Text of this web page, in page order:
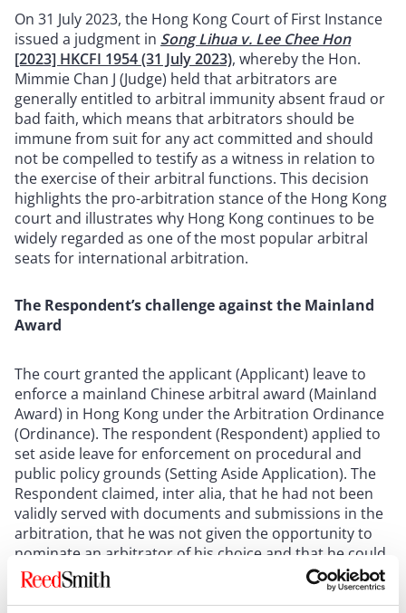
On 31 July 2023, the Hong Kong Court of First Instance
issued a judgment in Song Lihua v. Lee Chee Hon
[2023] HKCFI 1954 (31 July 2023), whereby the Hon.
Mimmie Chan J (Judge) held that arbitrators are
generally entitled to arbitral immunity absent fraud or
bad faith, which means that arbitrators should be
immune from suit for any act committed and should
not be compelled to testify as a witness in relation to
the exercise of their arbitral functions. This decision
highlights the pro-arbitration stance of the Hong Kong
court and illustrates why Hong Kong continues to be
widely regarded as one of the most popular arbitral
seats for international arbitration.
The Respondent’s challenge against the Mainland
Award
The court granted the applicant (Applicant) leave to
enforce a mainland Chinese arbitral award (Mainland
Award) in Hong Kong under the Arbitration Ordinance
(Ordinance). The respondent (Respondent) applied to
set aside leave for enforcement on procedural and
public policy grounds (Setting Aside Application). The
Respondent claimed, inter alia, that he had not been
validly served with documents and submissions in the
arbitration, that he was not given the opportunity to
nominate an arbitrator of his choice and that he could
only appoint a lawyer to attend the second (but not
the first) hearing of the arbitration (Hearing).